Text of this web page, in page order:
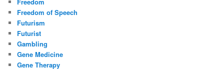
Freedom of Speech
Futurism
Futurist
Gambling
Gene Medicine
Gene Therapy